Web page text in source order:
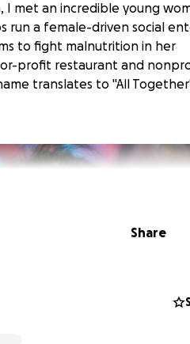
I met an incredible young
run a female-driven social
to fight malnutrition in her
profit restaurant and
translates to "All
Share